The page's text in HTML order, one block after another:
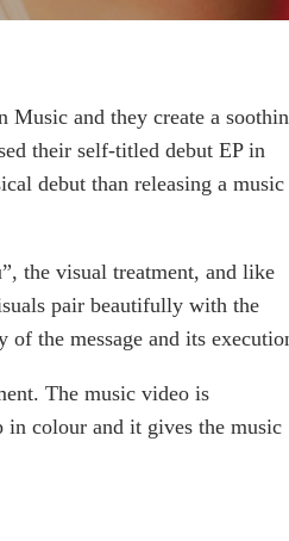
Music and they create a
their self-titled debut EP in
debut than releasing a music
the visual treatment, and like
pair beautifully with the
the message and its
The music video is
in colour and it gives the music